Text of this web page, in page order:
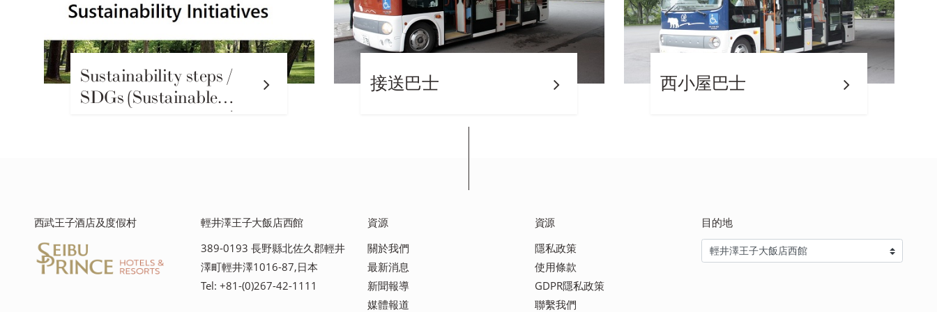
Sustainability steps /
SDGs (Sustainable
接送巴士 西小屋巴士
西武王子酒店及度假村
輕井澤王子大飯店西館
389-0193 長野縣北佐久郡輕井
澤町輕井澤1016-87,日本
Tel: +81-(0)267-42-1111
資源
關於我們
最新消息
新聞報導
媒體報道
資源
隱私政策
使用條款
GDPR隱私政策
聯繫我們
目的地